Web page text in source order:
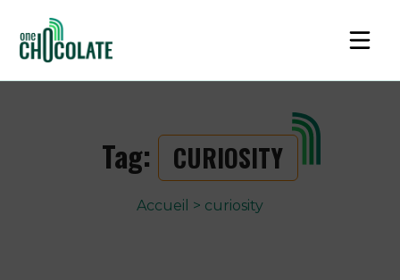
Tag: CURIOSITY
Accueil > curiosity